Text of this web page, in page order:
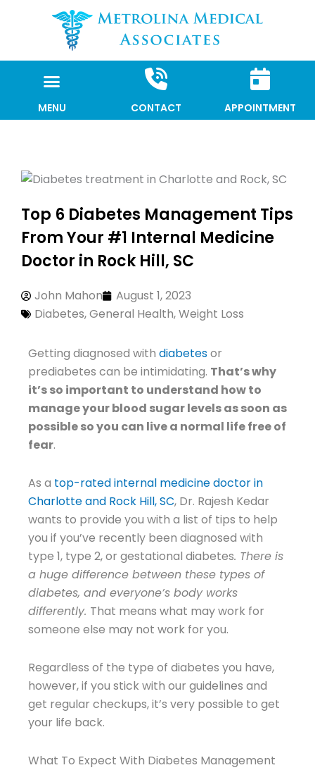
MENU CONTACT APPOINTMENT
Top 6 Diabetes Management Tips
From Your #1 Internal Medicine
Doctor in Rock Hill, SC
John Mahon
August 1, 2023
Diabetes,General Health,Weight Loss
Getting diagnosed with diabetesor
prediabetes can be intimidating. That’s why
it’s so important to understand how to
manage your blood sugar levels as soon as
possible so you can live a normal life free of
fear.
As a top-rated internal medicine doctor in
Charlotte and Rock Hill, SC, Dr. Rajesh Kedar
wants to provide you with a list of tips to help
you if you’ve recently been diagnosed with
type 1, type 2, or gestational diabetes. There is
a huge difference between these types of
diabetes, and everyone’s body works
differently. That means what may work for
someone else may not work for you.
Regardless of the type of diabetes you have,
however, if you stick with our guidelines and
get regular checkups, it’s very possible to get
your life back.
What To Expect With Diabetes Management